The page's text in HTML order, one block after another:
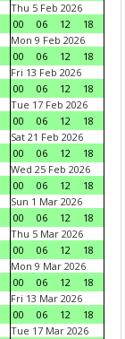
Thu 5 Feb 2026
00
06 12
18
Mon 9 Feb 2026
00
06 12
18
Fri 13 Feb 2026
00
06 12
18
Tue 17 Feb 2026
00
06 12
18
Sat 21 Feb 2026
00
06 12
18
Wed 25 Feb 2026
00
06 12
18
Sun 1 Mar 2026
00
06 12
18
Thu 5 Mar 2026
00
06 12
18
Mon 9 Mar 2026
00
06 12
18
Fri 13 Mar 2026
00
06 12
18
Tue 17 Mar 2026